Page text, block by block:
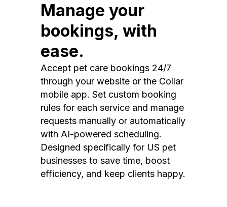
Manage your
bookings, with
ease.
Accept pet care bookings 24/7
through your website or the Collar
mobile app. Set custom booking
rules for each service and manage
requests manually or automatically
with AI-powered scheduling.
Designed specifically for US pet
businesses to save time, boost
efficiency, and keep clients happy.